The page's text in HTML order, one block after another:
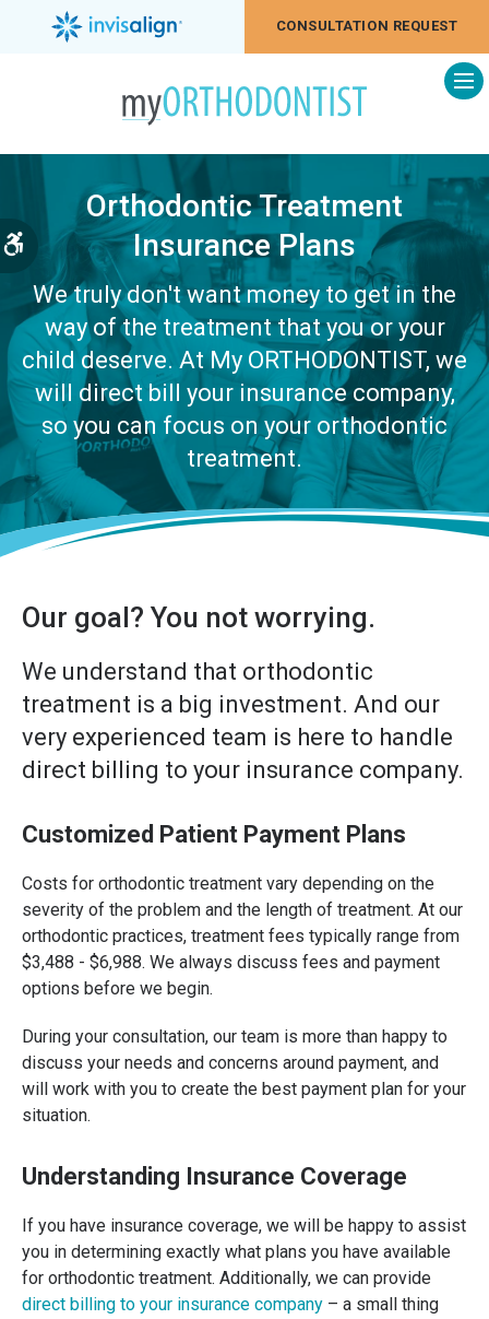
Accessible Version
CONSULTATION REQUEST
Orthodontic Treatment
Insurance Plans
We truly don't want money to get in the
way of the treatment that you or your
child deserve. At My ORTHODONTIST, we
will direct bill your insurance company,
so you can focus on your orthodontic
treatment.
Our goal? You not worrying.
We understand that orthodontic
treatment is a big investment. And our
very experienced team is here to handle
direct billing to your insurance company.
Customized Patient Payment Plans
Costs for orthodontic treatment vary depending on the
severity of the problem and the length of treatment. At our
orthodontic practices, treatment fees typically range from
$3,488 - $6,988. We always discuss fees and payment
options before we begin.
During your consultation, our team is more than happy to
discuss your needs and concerns around payment, and
will work with you to create the best payment plan for your
situation.
Understanding Insurance Coverage
If you have insurance coverage, we will be happy to assist
you in determining exactly what plans you have available
for orthodontic treatment. Additionally, we can provide
direct billing to your insurance company – a small thing